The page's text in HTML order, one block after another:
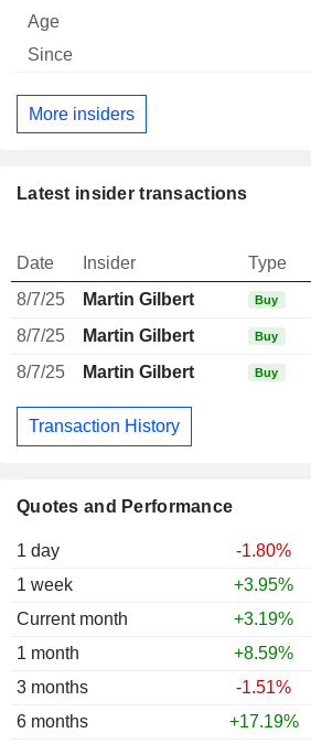
Quotes and Performance
1 day
-1.80%
1 week
+3.95%
Current month
+3.19%
1 month
+8.59%
3 months
-1.51%
6 months
+17.19%
More insiders
Latest insider transactions
Date Insider Type
8/7/25
Martin Gilbert Buy
8/7/25
Martin Gilbert Buy
8/7/25
Martin Gilbert Buy
Transaction History